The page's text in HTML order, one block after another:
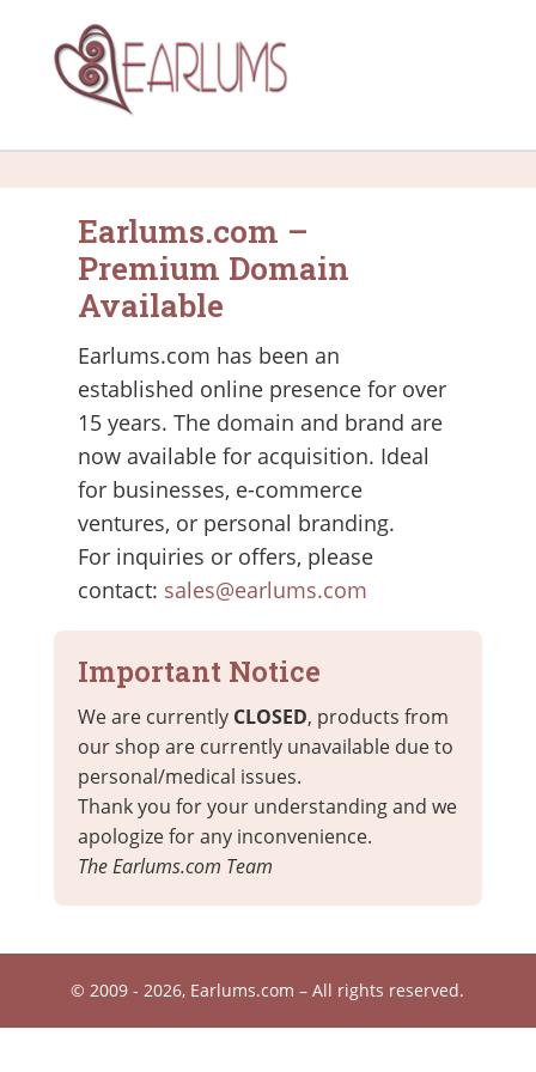
Earlums.com –
Premium Domain
Available
Earlums.com has been an
established online presence for over
15 years. The domain and brand are
now available for acquisition. Ideal
for businesses, e-commerce
ventures, or personal branding.
For inquiries or offers, please
contact: sales@earlums.com
Important Notice
We are currently CLOSED, products from
our shop are currently unavailable due to
personal/medical issues.
Thank you for your understanding and we
apologize for any inconvenience.
The Earlums.com Team
© 2009 - 2026, Earlums.com – All rights reserved.